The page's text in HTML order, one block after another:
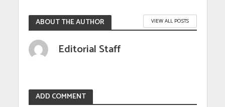
ABOUT THE AUTHOR VIEW ALL POSTS
Editorial Staff
ADD COMMENT